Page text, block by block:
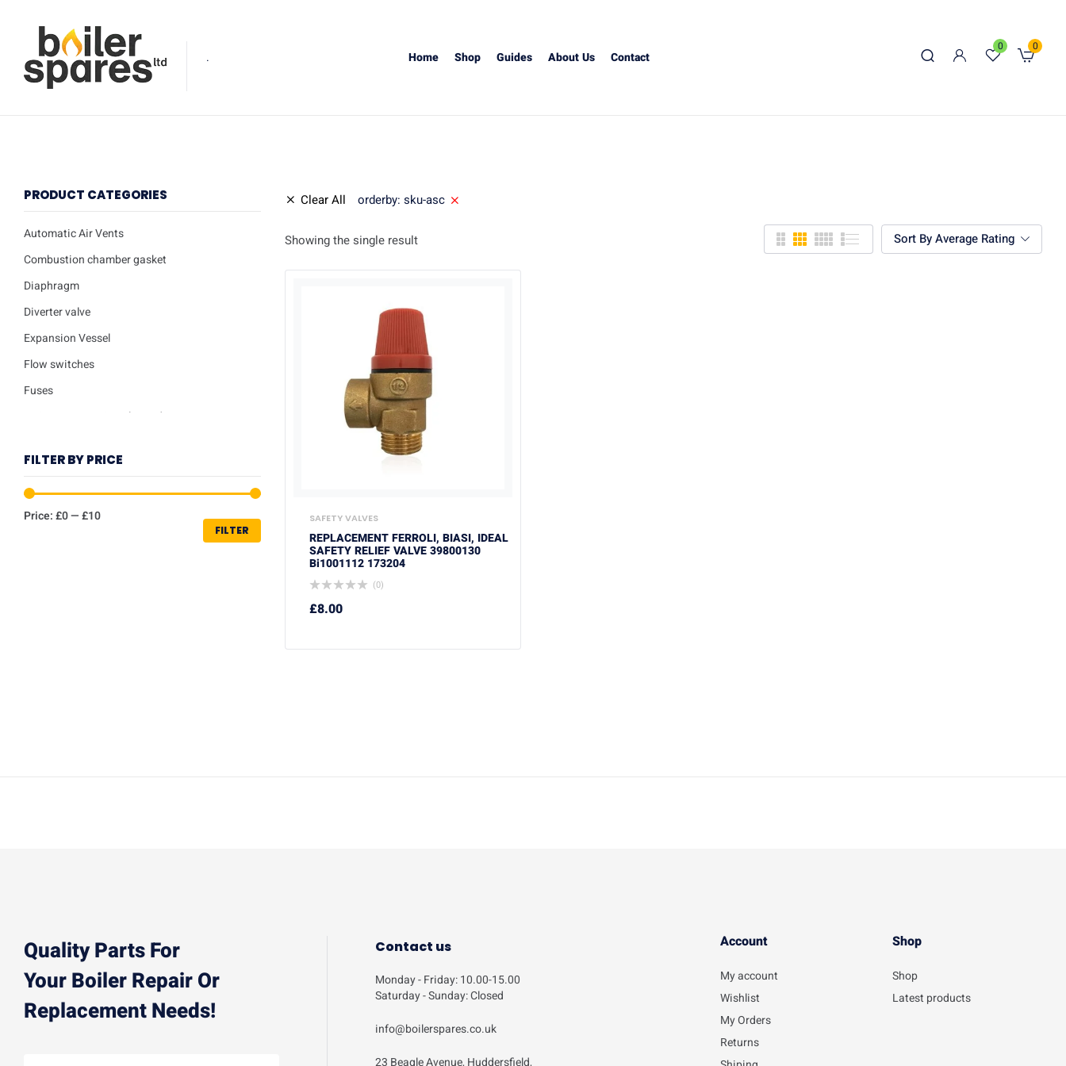
. Home Shop Guides About Us Contact
0 0
PRODUCT CATEGORIES
Automatic Air Vents
Combustion chamber gasket
Diaphragm
Diverter valve
Expansion Vessel
Flow switches
Fuses
Ignition / Detection Electrodes
Plate heat exchangers
Pumps
Repair kits
FILTER BY PRICE
FILTER
Price:£0—£10
Clear All orderby: sku-asc
Sort By Average Rating
Showing the single result
SAFETY VALVES
REPLACEMENT FERROLI, BIASI, IDEAL
SAFETY RELIEF VALVE 39800130
Bi1001112 173204
(0)
£8.00
Quality Parts For
Your Boiler Repair Or
Replacement Needs!
Contact us
Monday - Friday: 10.00-15.00
Saturday - Sunday: Closed
info@boilerspares.co.uk
23 Beagle Avenue, Huddersfield,
Account​
My account
Wishlist
My Orders
Returns
Shop
Shop
Latest products